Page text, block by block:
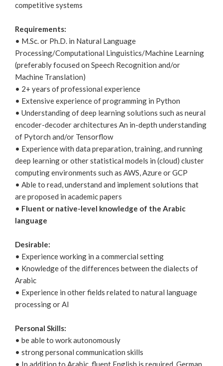
competitive systems
Requirements:
• M.Sc. or Ph.D. in Natural Language
Processing/Computational Linguistics/Machine Learning
(preferably focused on Speech Recognition and/or
Machine Translation)
• 2+ years of professional experience
• Extensive experience of programming in Python
• Understanding of deep learning solutions such as neural
encoder-decoder architectures An in-depth understanding
of Pytorch and/or Tensorflow
• Experience with data preparation, training, and running
deep learning or other statistical models in (cloud) cluster
computing environments such as AWS, Azure or GCP
• Able to read, understand and implement solutions that
are proposed in academic papers
• Fluent or native-level knowledge of the Arabic
language
Desirable:
• Experience working in a commercial setting
• Knowledge of the differences between the dialects of
Arabic
• Experience in other fields related to natural language
processing or AI
Personal Skills:
• be able to work autonomously
• strong personal communication skills
• In addition to Arabic, fluent English is required, German